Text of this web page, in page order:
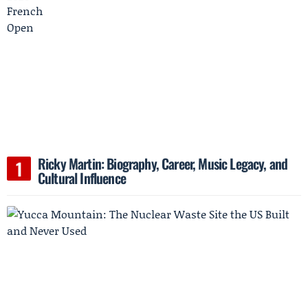
Ricky Martin: Biography, Career, Music Legacy, and
Cultural Influence